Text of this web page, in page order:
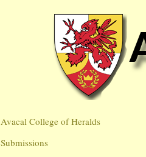
Avacal College of Heralds
Submissions